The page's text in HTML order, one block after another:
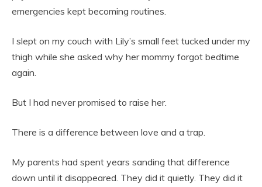
emergencies kept becoming routines.
I slept on my couch with Lily’s small feet tucked under my
thigh while she asked why her mommy forgot bedtime
again.
But I had never promised to raise her.
There is a difference between love and a trap.
My parents had spent years sanding that difference
down until it disappeared. They did it quietly. They did it